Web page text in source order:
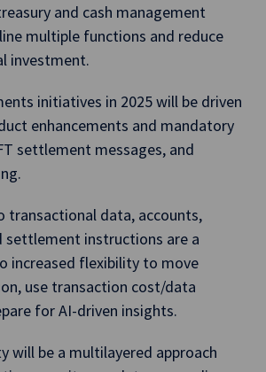
and cash management
multiple functions and reduce
investment.
initiatives in 2025 will be driven
enhancements and mandatory
settlement messages, and
transactional data, accounts,
settlement instructions are a
increased flexibility to move
use transaction cost/data
for AI-driven insights.
will be a multilayered approach